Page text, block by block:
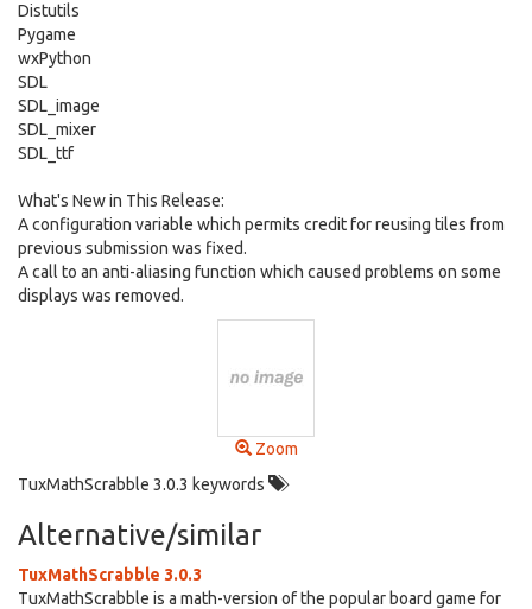
Distutils
Pygame
wxPython
SDL
SDL_image
SDL_mixer
SDL_ttf
What's New in This Release:
A configuration variable which permits credit for reusing tiles from
previous submission was fixed.
A call to an anti-aliasing function which caused problems on some
displays was removed.
Zoom
TuxMathScrabble 3.0.3 keywords
Alternative/similar
TuxMathScrabble 3.0.3
TuxMathScrabble is a math-version of the popular board game for